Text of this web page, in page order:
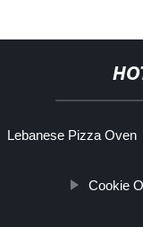
Lebanese Pizza Oven
Cookie